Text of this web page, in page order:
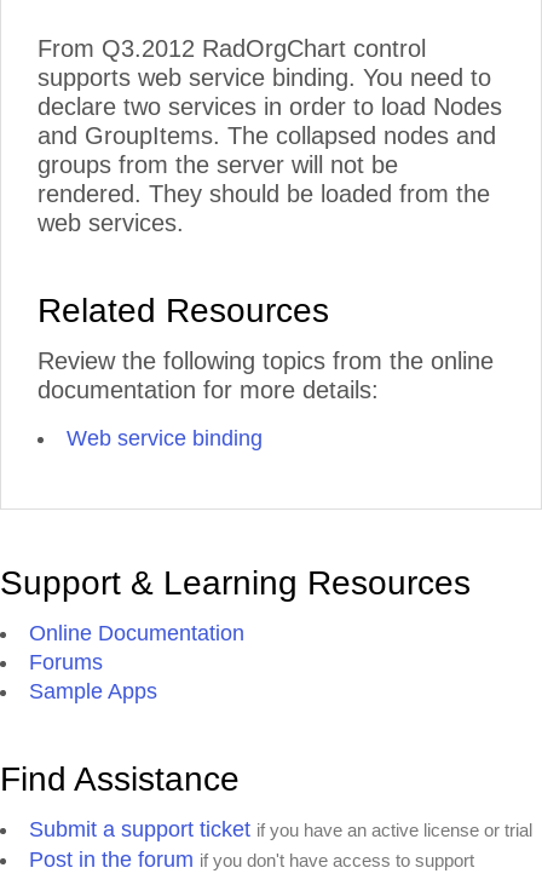
From Q3.2012 RadOrgChart control
supports web service binding. You need to
declare two services in order to load Nodes
and GroupItems. The collapsed nodes and
groups from the server will not be
rendered. They should be loaded from the
web services.
Related Resources
Review the following topics from the online
documentation for more details:
Web service binding
Support & Learning Resources
Online Documentation
Forums
Sample Apps
Find Assistance
Submit a support ticket if you have an active license or trial
Post in the forum if you don't have access to support